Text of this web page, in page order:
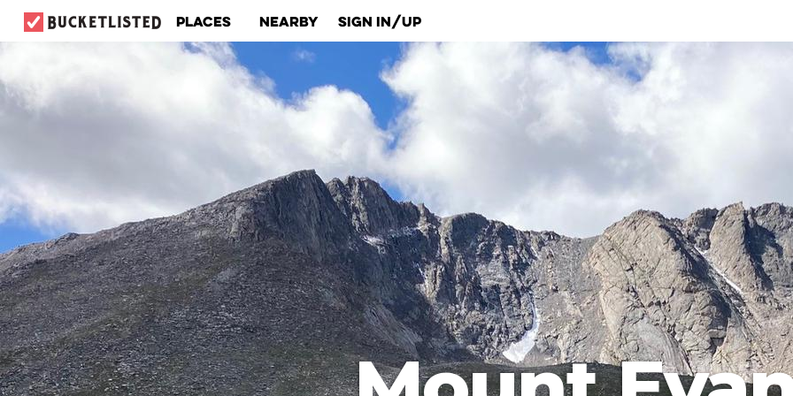
Places Nearby Sign In/Up